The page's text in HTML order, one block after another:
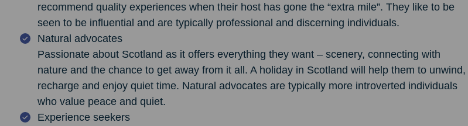
recommend quality experiences when their host has gone the “extra mile”. They like to be
seen to be influential and are typically professional and discerning individuals.
Natural advocates
Passionate about Scotland as it offers everything they want – scenery, connecting with
nature and the chance to get away from it all. A holiday in Scotland will help them to unwind,
recharge and enjoy quiet time. Natural advocates are typically more introverted individuals
who value peace and quiet.
Experience seekers